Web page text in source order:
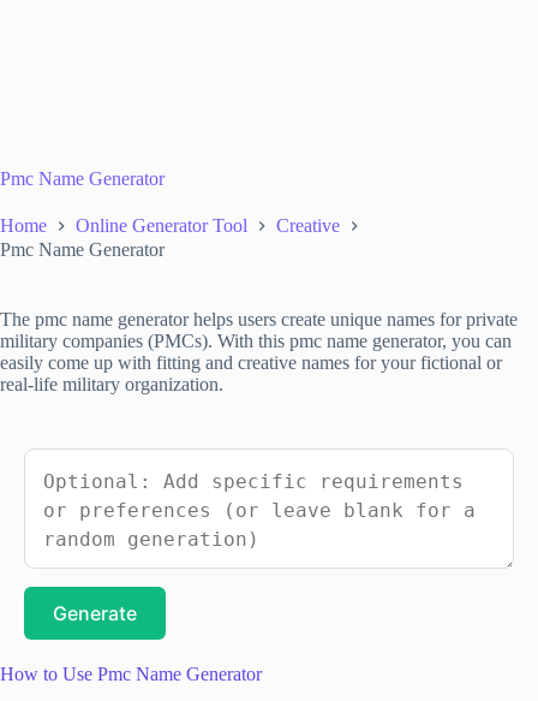
Pmc Name Generator
Home Online Generator Tool
Creative
Pmc Name Generator
The pmc name generator helps users create unique names for private
military companies (PMCs). With this pmc name generator, you can
easily come up with fitting and creative names for your fictional or
real-life military organization.
Generate
How to Use Pmc Name Generator